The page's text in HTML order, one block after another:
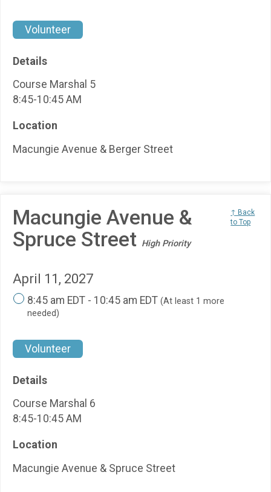
Volunteer
Details
Course Marshal 5
8:45-10:45 AM
Location
Macungie Avenue & Berger Street
Macungie Avenue &
Spruce Street High Priority
↑ Back
to Top
April 11, 2027
8:45 am EDT - 10:45 am EDT (At least 1 more
needed)
Volunteer
Details
Course Marshal 6
8:45-10:45 AM
Location
Macungie Avenue & Spruce Street